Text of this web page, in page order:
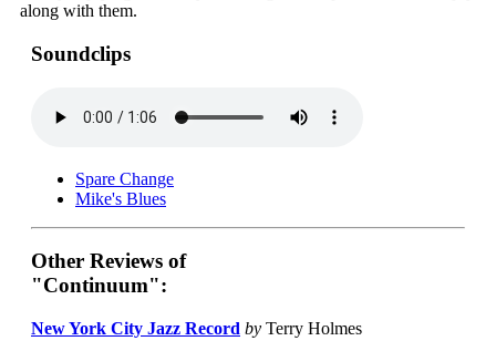
along with them.
Soundclips
Spare Change
Mike's Blues
Other Reviews of
"Continuum":
New York City Jazz Record by Terry Holmes